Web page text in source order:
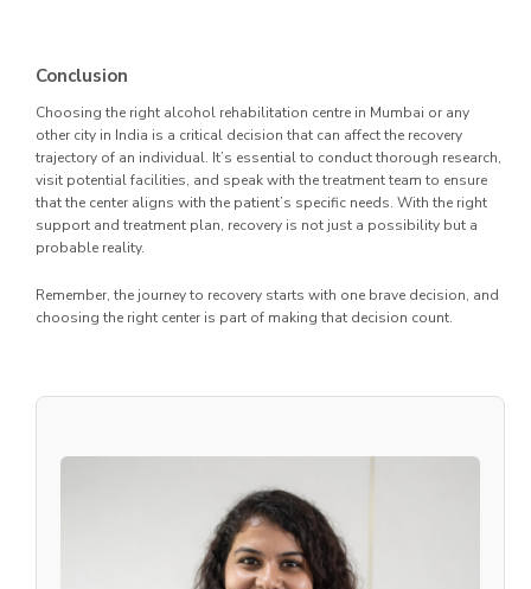
Conclusion
Choosing the right alcohol rehabilitation centre in Mumbai or any
other city in India is a critical decision that can affect the recovery
trajectory of an individual. It’s essential to conduct thorough research,
visit potential facilities, and speak with the treatment team to ensure
that the center aligns with the patient’s specific needs. With the right
support and treatment plan, recovery is not just a possibility but a
probable reality.
Remember, the journey to recovery starts with one brave decision, and
choosing the right center is part of making that decision count.